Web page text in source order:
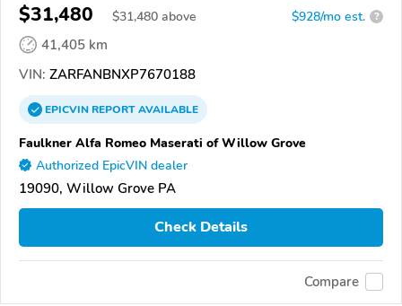
$31,480 $31,480 above $928/mo est. ?
41,405 km
VIN: ZARFANBNXP7670188
EPICVINREPORTAVAILABLE
Faulkner Alfa Romeo Maserati of Willow Grove
Authorized EpicVIN dealer
19090, Willow Grove PA
Check Details
Compare